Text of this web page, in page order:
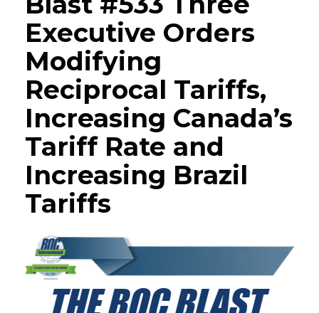
Executive Orders
Modifying
Reciprocal Tariffs,
Increasing Canada’s
Tariff Rate and
Increasing Brazil
Tariffs